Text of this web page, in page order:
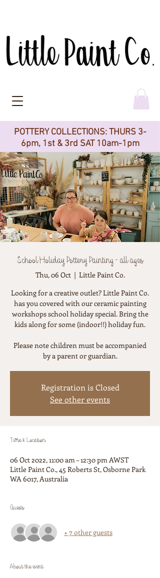
POTTERY COLLECTIONS: THURS 3-
6pm, 1st & 3rd SAT 10am-1pm
School Holiday Pottery Painting - all ages
Thu, 06 Oct
  |
Little Paint Co.
Looking for a creative outlet? Little Paint Co.
has you covered with our ceramic painting
workshops school holiday special. Bring the
kids along for some (indoor!!) holiday fun.
Please note children must be accompanied
by a parent or guardian.
Registration is Closed
See other events
Time & Location
06 Oct 2022, 11:00 am – 12:30 pm AWST
Little Paint Co., 45 Roberts St, Osborne Park
WA 6017, Australia
Guests
+ 7 other guests
About the event